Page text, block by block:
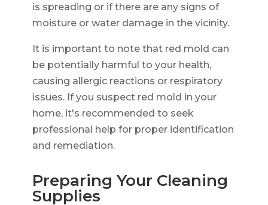
is spreading or if there are any signs of
moisture or water damage in the vicinity.
It is important to note that red mold can
be potentially harmful to your health,
causing allergic reactions or respiratory
issues. If you suspect red mold in your
home, it's recommended to seek
professional help for proper identification
and remediation.
Preparing Your Cleaning
Supplies